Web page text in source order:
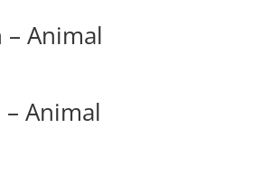
Animal
Animal